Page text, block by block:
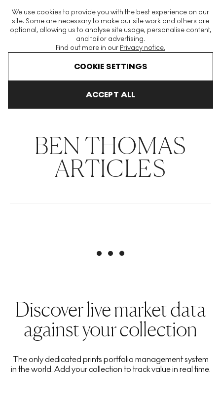
We use cookies to provide you with the best experience on our
site. Some are necessary to make our site work and others are
optional, allowing us to analyse site usage, personalise content,
and tailor advertising.
Find out more in our Privacy notice.
COOKIE SETTINGS
ACCEPT ALL
The World's Largest Modern & Contemporary Prints & Editions
Platform
Ben Thomas
BEN THOMAS
ARTICLES
Discover live market data
against your collection
The only dedicated prints portfolio management system
in the world. Add your collection to track value in real time.